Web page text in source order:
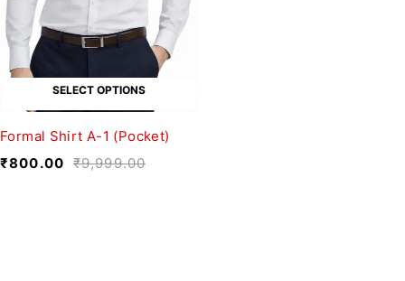
SELECT OPTIONS
Formal Shirt A-1 (Pocket)
₹9,999.00
₹800.00